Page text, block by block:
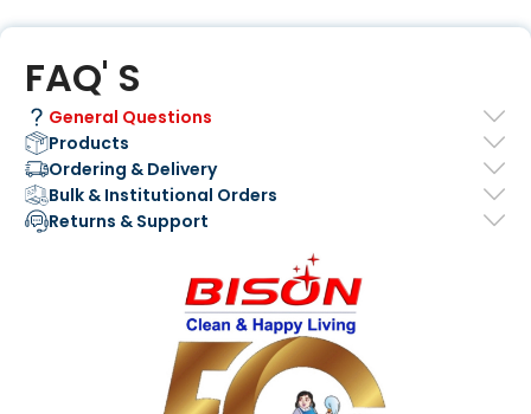
FAQ' S
General Questions
Products
Ordering & Delivery
Bulk & Institutional Orders
Returns & Support